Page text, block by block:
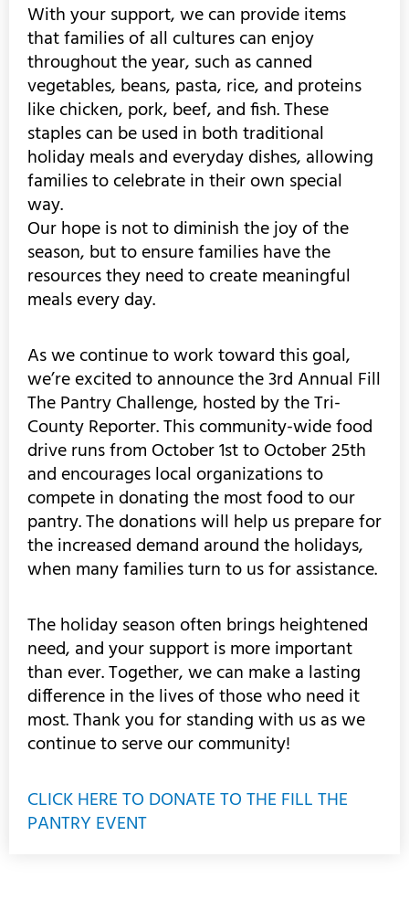
With your support, we can provide items
that families of all cultures can enjoy
throughout the year, such as canned
vegetables, beans, pasta, rice, and proteins
like chicken, pork, beef, and fish. These
staples can be used in both traditional
holiday meals and everyday dishes, allowing
families to celebrate in their own special
way.
Our hope is not to diminish the joy of the
season, but to ensure families have the
resources they need to create meaningful
meals every day.
As we continue to work toward this goal,
we’re excited to announce the 3rd Annual Fill
The Pantry Challenge, hosted by the Tri-
County Reporter. This community-wide food
drive runs from October 1st to October 25th
and encourages local organizations to
compete in donating the most food to our
pantry. The donations will help us prepare for
the increased demand around the holidays,
when many families turn to us for assistance.
The holiday season often brings heightened
need, and your support is more important
than ever. Together, we can make a lasting
difference in the lives of those who need it
most. Thank you for standing with us as we
continue to serve our community!
CLICK HERE TO DONATE TO THE FILL THE
PANTRY EVENT